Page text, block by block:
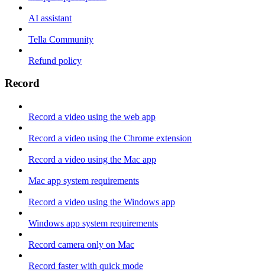
AI assistant
Tella Community
Refund policy
Record
Record a video using the web app
Record a video using the Chrome extension
Record a video using the Mac app
Mac app system requirements
Record a video using the Windows app
Windows app system requirements
Record camera only on Mac
Record faster with quick mode